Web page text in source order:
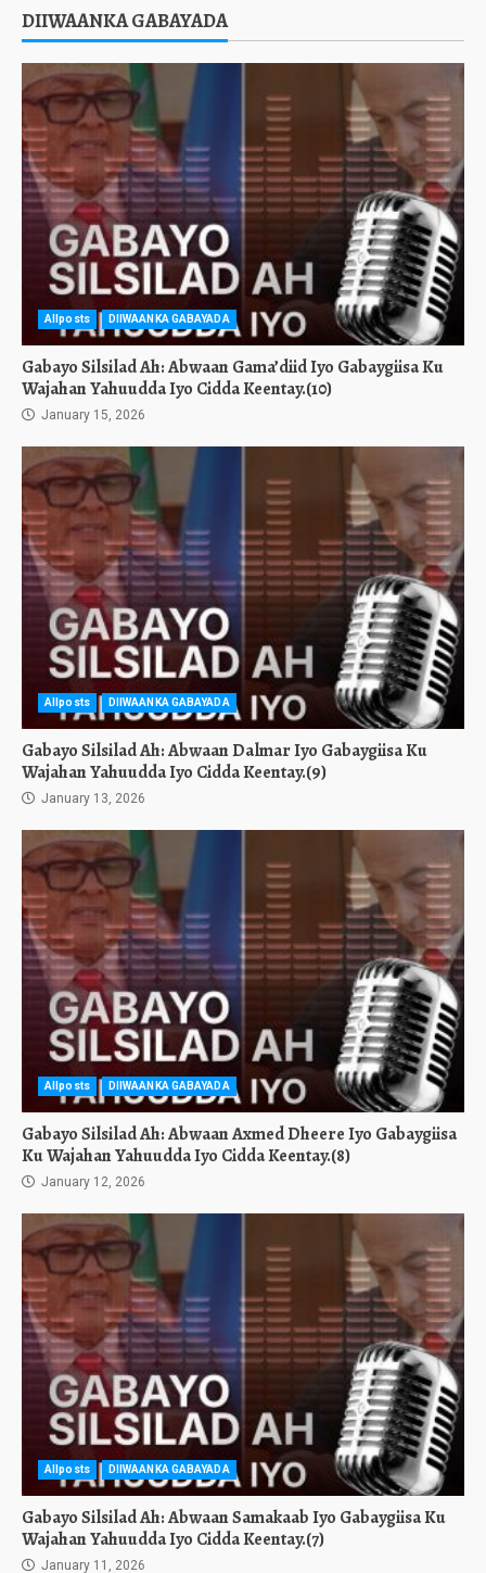
DIIWAANKA GABAYADA
Allposts DIIWAANKA GABAYADA
Gabayo Silsilad Ah: Abwaan Gama’diid Iyo Gabaygiisa Ku
Wajahan Yahuudda Iyo Cidda Keentay.(10)
January 15, 2026
Allposts DIIWAANKA GABAYADA
Gabayo Silsilad Ah: Abwaan Dalmar Iyo Gabaygiisa Ku
Wajahan Yahuudda Iyo Cidda Keentay.(9)
January 13, 2026
Allposts DIIWAANKA GABAYADA
Gabayo Silsilad Ah: Abwaan Axmed Dheere Iyo Gabaygiisa
Ku Wajahan Yahuudda Iyo Cidda Keentay.(8)
January 12, 2026
Allposts DIIWAANKA GABAYADA
Gabayo Silsilad Ah: Abwaan Samakaab Iyo Gabaygiisa Ku
Wajahan Yahuudda Iyo Cidda Keentay.(7)
January 11, 2026